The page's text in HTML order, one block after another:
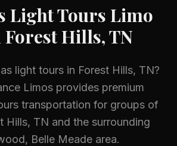
Light Tours Limo
Forest Hills, TN
light tours in Forest Hills, TN?
Limos provides premium
transportation for groups of
Hills, TN and the surrounding
Belle Meade area.